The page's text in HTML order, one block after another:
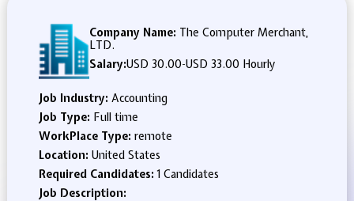
Company Name: The Computer Merchant,
LTD.
Salary:USD 30.00-USD 33.00 Hourly
Job Industry: Accounting
Job Type: Full time
WorkPlace Type: remote
Location: United States
Required Candidates:1 Candidates
Job Description: